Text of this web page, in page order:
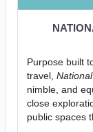
Purpose built
travel,
nimble, and
close
public spaces